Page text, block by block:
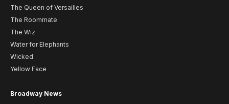
The Queen of Versailles
The Roommate
The Wiz
Water for Elephants
Wicked
Yellow Face
Broadway News